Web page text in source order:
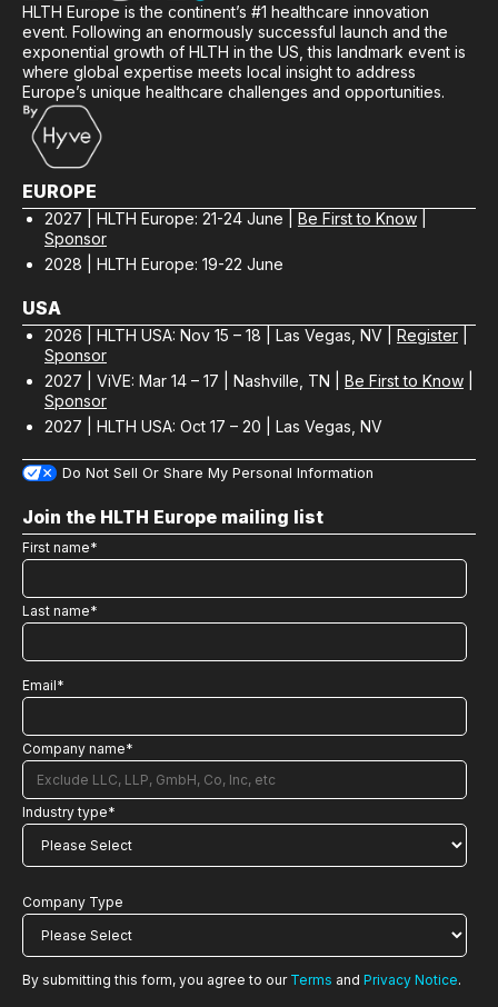
HLTH Europe is the continent’s #1 healthcare innovation
event. Following an enormously successful launch and the
exponential growth of HLTH in the US, this landmark event is
where global expertise meets local insight to address
Europe’s unique healthcare challenges and opportunities.
EUROPE
2027 | HLTH Europe: 21-24 June | Be First to Know
Sponsor
2028 | HLTH Europe: 19-22 June
USA
2026 | HLTH USA: Nov 15 – 18 | Las Vegas, NV | Register
Sponsor
2027 | ViVE: Mar 14 – 17 | Nashville, TN | Be First to Know
Sponsor
2027 | HLTH USA: Oct 17 – 20 | Las Vegas, NV
Do Not Sell Or Share My Personal Information
Join the HLTH Europe mailing list
First name*
Last name*
Email*
Company name*
Industry type*
Company Type
By submitting this form, you agree to our Terms and Privacy Notice.